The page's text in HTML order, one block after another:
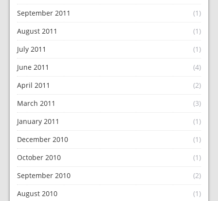
September 2011
(1)
August 2011
(1)
July 2011
(1)
June 2011
(4)
April 2011
(2)
March 2011
(3)
January 2011
(1)
December 2010
(1)
October 2010
(1)
September 2010
(2)
August 2010
(1)